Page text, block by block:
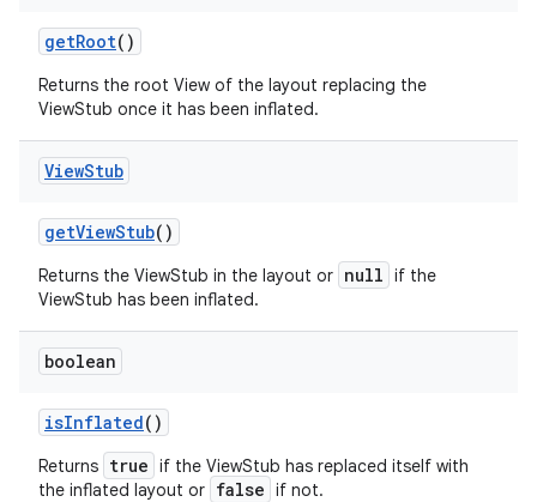
getRoot()
Returns the root View of the layout replacing the
ViewStub once it has been inflated.
ViewStub
getViewStub()
Returns the ViewStub in the layout or null if the
ViewStub has been inflated.
boolean
isInflated()
Returns true if the ViewStub has replaced itself with
the inflated layout or false if not.